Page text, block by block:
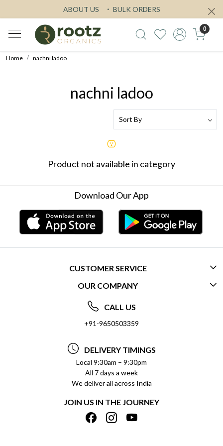
ABOUT US BULK ORDERS
0
Home nachni ladoo
nachni ladoo
Product not available in category
Download Our App
CUSTOMER SERVICE
CONTACT US
FREQUENTLY ASKED QUESTIONS (FAQ)
DELIVERY INFORMATION
REFUND POLICY
CANCELLATION POLICY
INSITITUTIONAL/BULK ORDERS
TRACK ORDER
OUR COMPANY
ABOUT US
SOCIAL RESPONSIBILITY
PRIVACY POLICY
TERMS & CONDITIONS
SHIPPING POLICY
CALL US
+91-9650503359
DELIVERY TIMINGS
Local 9:30am – 9:30pm
All 7 days a week
We deliver all across India
JOIN US IN THE JOURNEY